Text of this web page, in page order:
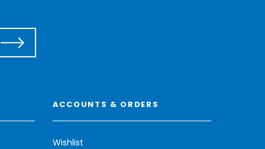
ACCOUNTS & ORDERS
Wishlist